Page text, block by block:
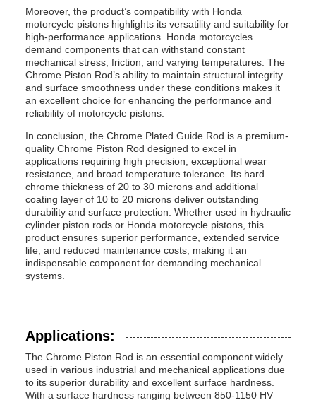
Moreover, the product’s compatibility with Honda
motorcycle pistons highlights its versatility and suitability for
high-performance applications. Honda motorcycles
demand components that can withstand constant
mechanical stress, friction, and varying temperatures. The
Chrome Piston Rod’s ability to maintain structural integrity
and surface smoothness under these conditions makes it
an excellent choice for enhancing the performance and
reliability of motorcycle pistons.
In conclusion, the Chrome Plated Guide Rod is a premium-
quality Chrome Piston Rod designed to excel in
applications requiring high precision, exceptional wear
resistance, and broad temperature tolerance. Its hard
chrome thickness of 20 to 30 microns and additional
coating layer of 10 to 20 microns deliver outstanding
durability and surface protection. Whether used in hydraulic
cylinder piston rods or Honda motorcycle pistons, this
product ensures superior performance, extended service
life, and reduced maintenance costs, making it an
indispensable component for demanding mechanical
systems.
Applications:
The Chrome Piston Rod is an essential component widely
used in various industrial and mechanical applications due
to its superior durability and excellent surface hardness.
With a surface hardness ranging between 850-1150 HV